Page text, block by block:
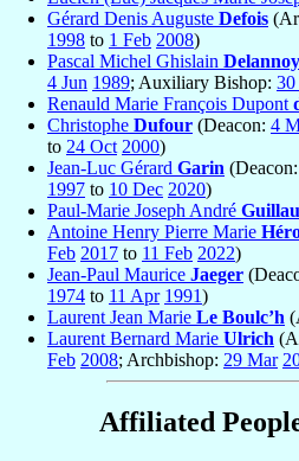
Gérard Denis Auguste Defois
1998 to 1 Feb 2008)
Pascal Michel Ghislain Delannoy
4 Jun 1989; Auxiliary Bishop: 30
Renauld Marie François Dupont
Christophe Dufour (Deacon: 4
to 24 Oct 2000)
Jean-Luc Gérard Garin (Deacon:
1997 to 10 Dec 2020)
Paul-Marie Joseph André
Antoine Henry Pierre Marie
Feb 2017 to 11 Feb 2022)
Jean-Paul Maurice Jaeger
1974 to 11 Apr 1991)
Laurent Jean Marie Le Boulc’h
Laurent Bernard Marie Ulrich
Feb 2008; Archbishop: 29 Mar
Affiliated